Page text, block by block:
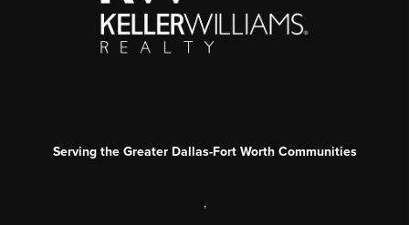
Serving the Greater Dallas-Fort Worth Communities
,